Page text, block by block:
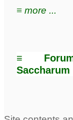
≡ more ...
≡